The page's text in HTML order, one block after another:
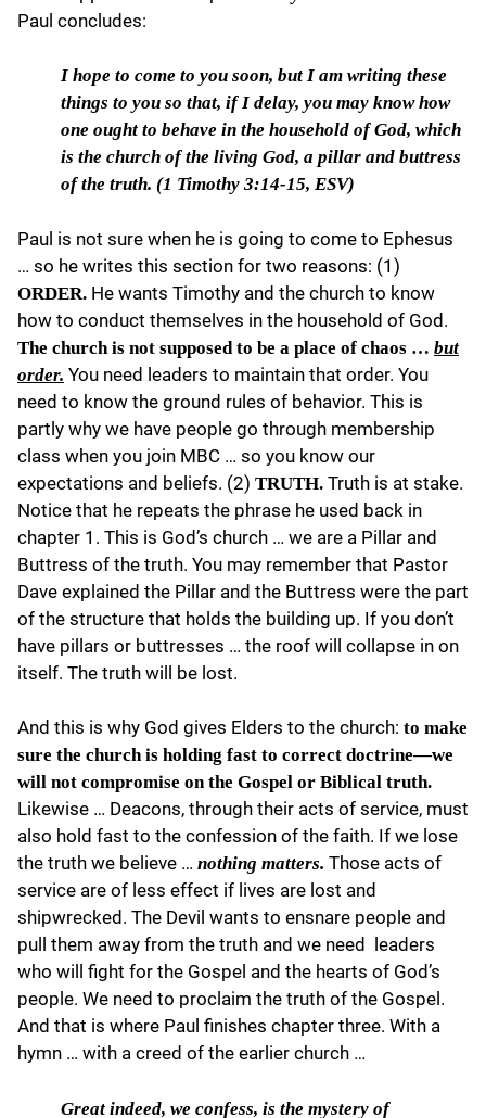
Paul concludes:
I hope to come to you soon, but I am writing these
things to you so that, if I delay, you may know how
one ought to behave in the household of God, which
is the church of the living God, a pillar and buttress
of the truth. (1 Timothy 3:14-15, ESV)
Paul is not sure when he is going to come to Ephesus
… so he writes this section for two reasons: (1)
ORDER. He wants Timothy and the church to know
how to conduct themselves in the household of God.
The church is not supposed to be a place of chaos … but
order. You need leaders to maintain that order. You
need to know the ground rules of behavior. This is
partly why we have people go through membership
class when you join MBC … so you know our
expectations and beliefs. (2) TRUTH. Truth is at stake.
Notice that he repeats the phrase he used back in
chapter 1. This is God’s church … we are a Pillar and
Buttress of the truth. You may remember that Pastor
Dave explained the Pillar and the Buttress were the part
of the structure that holds the building up. If you don’t
have pillars or buttresses … the roof will collapse in on
itself. The truth will be lost.
And this is why God gives Elders to the church: to make
sure the church is holding fast to correct doctrine—we
will not compromise on the Gospel or Biblical truth.
Likewise … Deacons, through their acts of service, must
also hold fast to the confession of the faith. If we lose
the truth we believe … nothing matters. Those acts of
service are of less effect if lives are lost and
shipwrecked. The Devil wants to ensnare people and
pull them away from the truth and we need leaders
who will fight for the Gospel and the hearts of God’s
people. We need to proclaim the truth of the Gospel.
And that is where Paul finishes chapter three. With a
hymn … with a creed of the earlier church …
Great indeed, we confess, is the mystery of